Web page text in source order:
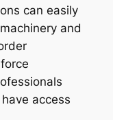
can easily
and
access